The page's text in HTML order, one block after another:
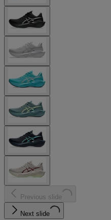
Previous slide
Next slide